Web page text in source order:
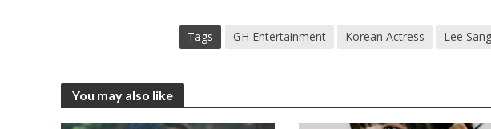
Tags GH Entertainment Korean Actress Lee
You may also like